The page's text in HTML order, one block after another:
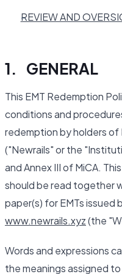
REVIEW AND
1. GENERAL
This EMT Redemption
conditions and
redemption by holders of
("Newrails" or the
and Annex III of MiCA.
should be read together
paper(s) for EMTs issued
www.newrails.xyz(the
Words and expressions
the meanings assigned